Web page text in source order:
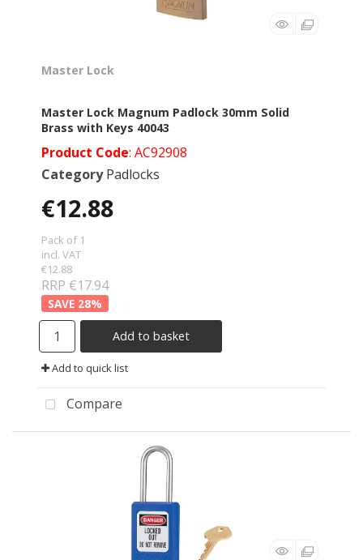
Master Lock
Master Lock Magnum Padlock 30mm Solid
Brass with Keys 40043
Product Code: AC92908
Category Padlocks
€12.88
Pack of 1
incl. VAT
€12.88
RRP €17.94
28%
Add to basket
Add to quick list
Compare